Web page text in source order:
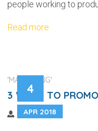
people working to
Read more
4
APR 2018
'MARKETING'
3 WAYS TO